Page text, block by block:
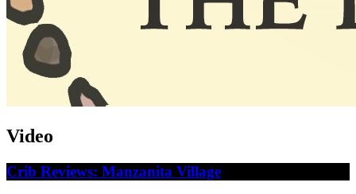
Video
Crib Reviews: Manzanita Village